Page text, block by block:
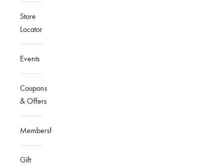
Store
Locator
Events
Coupons
& Offers
Membership
Gift